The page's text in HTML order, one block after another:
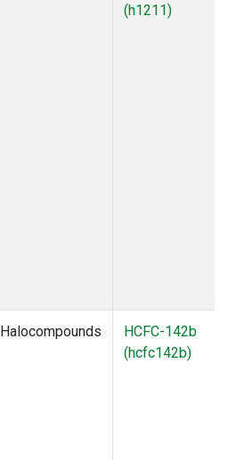
(h1211)
Halocompounds
HCFC-142b
(hcfc142b)